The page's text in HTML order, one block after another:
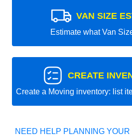
VAN SIZE
Estimate what Van
CREATE
Create a Moving inventory: list
NEED HELP PLANNING